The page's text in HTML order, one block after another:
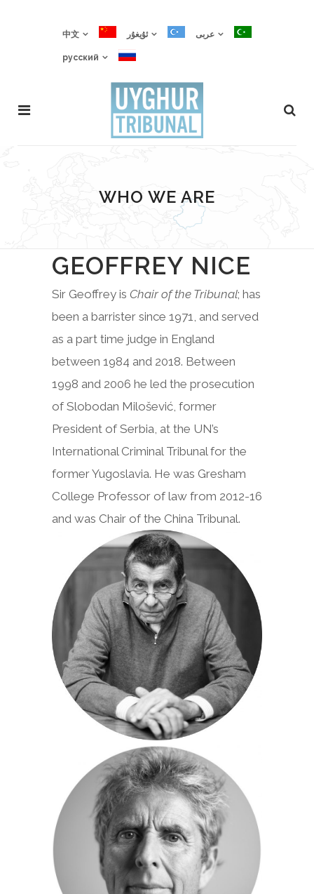
中文 ئۇيغۇر عربى
русский
WHO WE ARE
GEOFFREY NICE
Sir Geoffrey is Chair of the Tribunal; has
been a barrister since 1971, and served
as a part time judge in England
between 1984 and 2018. Between
1998 and 2006 he led the prosecution
of Slobodan Milošević, former
President of Serbia, at the UN’s
International Criminal Tribunal for the
former Yugoslavia. He was Gresham
College Professor of law from 2012-16
and was Chair of the China Tribunal.